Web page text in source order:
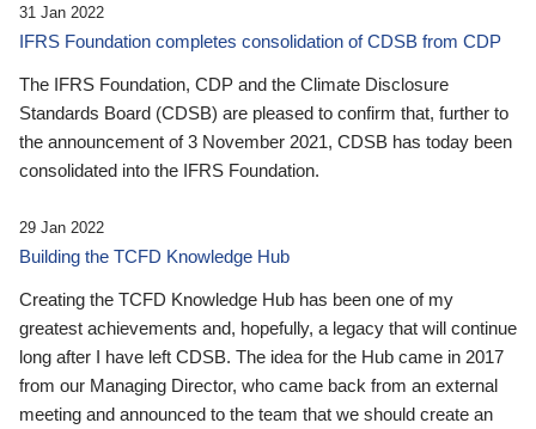
31 Jan 2022
IFRS Foundation completes consolidation of CDSB from CDP
The IFRS Foundation, CDP and the Climate Disclosure
Standards Board (CDSB) are pleased to confirm that, further to
the announcement of 3 November 2021, CDSB has today been
consolidated into the IFRS Foundation.
29 Jan 2022
Building the TCFD Knowledge Hub
Creating the TCFD Knowledge Hub has been one of my
greatest achievements and, hopefully, a legacy that will continue
long after I have left CDSB. The idea for the Hub came in 2017
from our Managing Director, who came back from an external
meeting and announced to the team that we should create an